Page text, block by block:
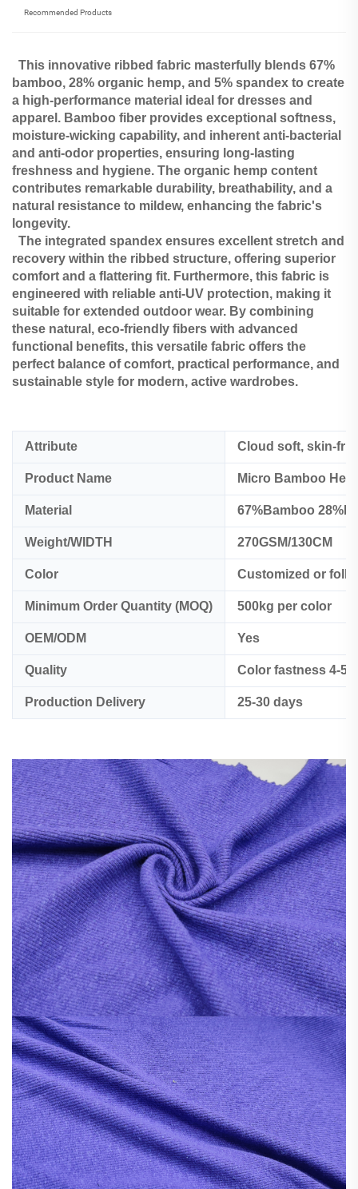
Recommended Products
This innovative ribbed fabric masterfully blends 67%
bamboo, 28% organic hemp, and 5% spandex to create
a high-performance material ideal for dresses and
apparel. Bamboo fiber provides exceptional softness,
moisture-wicking capability, and inherent anti-bacterial
and anti-odor properties, ensuring long-lasting
freshness and hygiene. The organic hemp content
contributes remarkable durability, breathability, and a
natural resistance to mildew, enhancing the fabric's
longevity.
The integrated spandex ensures excellent stretch and
recovery within the ribbed structure, offering superior
comfort and a flattering fit. Furthermore, this fabric is
engineered with reliable anti-UV protection, making it
suitable for extended outdoor wear. By combining
these natural, eco-friendly fibers with advanced
functional benefits, this versatile fabric offers the
perfect balance of comfort, practical performance, and
sustainable style for modern, active wardrobes.
Attribute Cloud soft, skin-
Product Name Micro Bamboo
Material 67%Bamboo
Weight/WIDTH 270GSM/130CM
Color Customized or
Minimum Order Quantity (MOQ) 500kg per color
OEM/ODM Yes
Quality Color fastness 4-
Production Delivery 25-30 days